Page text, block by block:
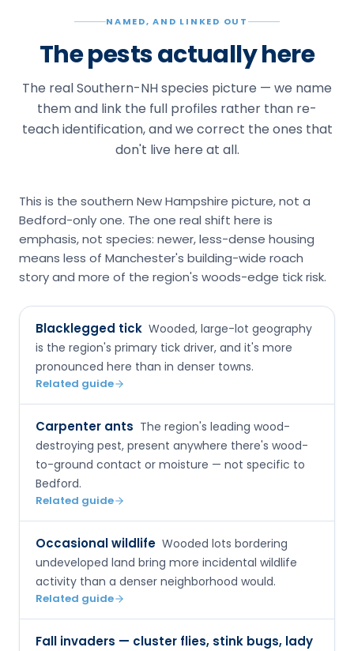
NAMED, AND LINKED OUT
The pests actually here
The real Southern-NH species picture — we name
them and link the full profiles rather than re-
teach identification, and we correct the ones that
don't live here at all.
This is the southern New Hampshire picture, not a
Bedford-only one. The one real shift here is
emphasis, not species: newer, less-dense housing
means less of Manchester's building-wide roach
story and more of the region's woods-edge tick risk.
Blacklegged tick Wooded, large-lot geography
is the region's primary tick driver, and it's more
pronounced here than in denser towns.
Related guide
Carpenter ants The region's leading wood-
destroying pest, present anywhere there's wood-
to-ground contact or moisture — not specific to
Bedford.
Related guide
Occasional wildlife Wooded lots bordering
undeveloped land bring more incidental wildlife
activity than a denser neighborhood would.
Related guide
Fall invaders — cluster flies, stink bugs, lady